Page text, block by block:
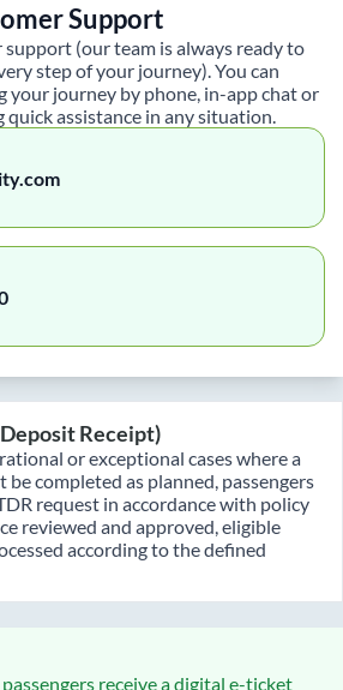
Support
(our team is always ready to
step of your journey). You can
your journey by phone, in-app chat or
quick assistance in any situation.
Receipt)
or exceptional cases where a
be completed as planned, passengers
request in accordance with policy
reviewed and approved, eligible
according to the defined
receive a digital e-ticket